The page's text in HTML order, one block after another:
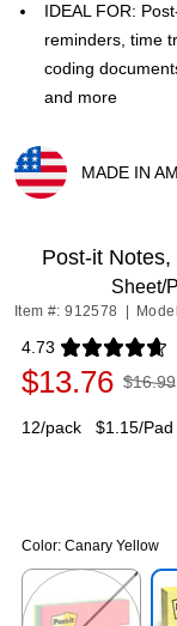
IDEAL FOR:
reminders, time
coding
and more
MADE IN
Post-it Notes,
Sheet/
Item #: 912578
4.73
Exited tooltip
$13.76 $16.99
12/pack
$1.15/Pad
Color: Canary Yellow